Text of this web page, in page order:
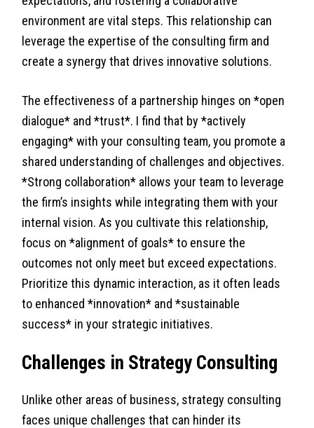
environment are vital steps. This relationship can
leverage the expertise of the consulting firm and
create a synergy that drives innovative solutions.
The effectiveness of a partnership hinges on *open
dialogue* and *trust*. I find that by *actively
engaging* with your consulting team, you promote a
shared understanding of challenges and objectives.
*Strong collaboration* allows your team to leverage
the firm’s insights while integrating them with your
internal vision. As you cultivate this relationship,
focus on *alignment of goals* to ensure the
outcomes not only meet but exceed expectations.
Prioritize this dynamic interaction, as it often leads
to enhanced *innovation* and *sustainable
success* in your strategic initiatives.
Challenges in Strategy Consulting
Unlike other areas of business, strategy consulting
faces unique challenges that can hinder its